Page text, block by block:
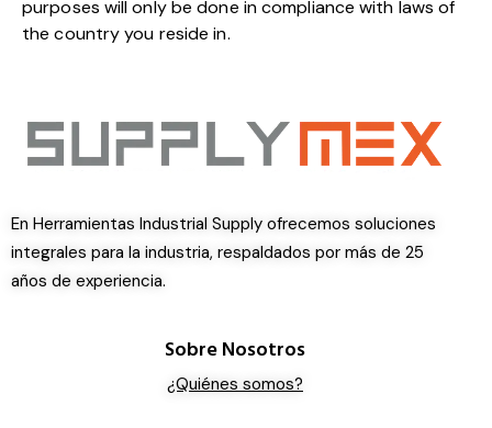
purposes will only be done in compliance with laws of
the country you reside in.
En Herramientas Industrial Supply ofrecemos soluciones
integrales para la industria, respaldados por más de 25
años de experiencia.
Sobre Nosotros
¿Quiénes somos?